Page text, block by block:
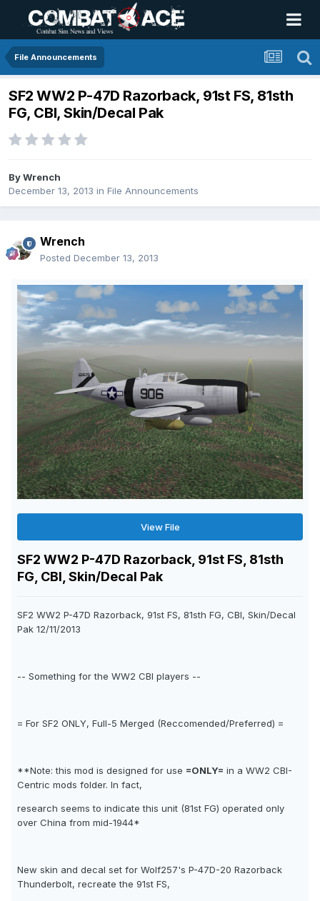
File Announcements
SF2 WW2 P-47D Razorback, 91st FS, 81sth
FG, CBI, Skin/Decal Pak
ByWrench
December 13, 2013 in File Announcements
Wrench
Posted December 13, 2013
View File
SF2 WW2 P-47D Razorback, 91st FS, 81sth
FG, CBI, Skin/Decal Pak
SF2 WW2 P-47D Razorback, 91st FS, 81sth FG, CBI, Skin/Decal
Pak 12/11/2013
-- Something for the WW2 CBI players --
= For SF2 ONLY, Full-5 Merged (Reccomended/Preferred) =
**Note: this mod is designed for use =ONLY= in a WW2 CBI-
Centric mods folder. In fact,
research seems to indicate this unit (81st FG) operated only
over China from mid-1944*
New skin and decal set for Wolf257's P-47D-20 Razorback
Thunderbolt, recreate the 91st FS,